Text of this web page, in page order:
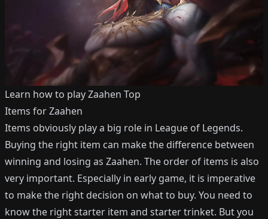
Learn how to playZaahen Top
Items forZaahen
Items obviously play a big role in League of Legends.
Buying the right item can make the difference between
winning and losing as Zaahen. The order of items is also
very important. Especially in early game, it is imperative
to make the right decision on what to buy. You need to
know the right starter item and starter trinket. But you